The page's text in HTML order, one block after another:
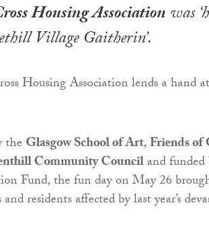
Housing Associationwas
Village Gaitherin’.
the Glasgow School of Art,Friends of
Community Counciland
Fund, the fun day on May 26
residents affected by last year’s